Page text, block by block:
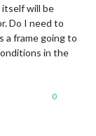
itself will be
Do I need to
a frame going to
in the
0